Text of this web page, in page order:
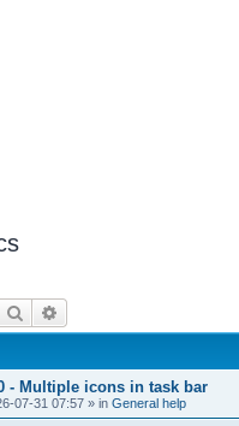
Search
- Multiple icons in task bar
07-31 07:57 » in General help